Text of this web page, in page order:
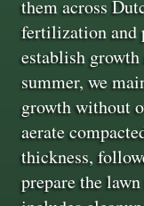
them across
fertilization and
establish
summer, we
growth without
aerate
thickness,
prepare the